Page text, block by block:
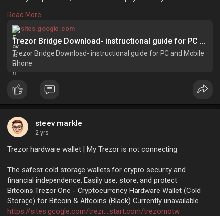
https://sites.google.com/trezr....start.com/trezorbrid
#trezorbridgedownload
Read More
sites.google.com
Trezor Bridge Download- instructional guide for PC and Mobile Phone
Trezor Bridge Download- instructional guide for PC and Mobile
Phone
steev markle
2 yrs
Trezor hardware wallet | My Trezor is not connecting
The safest cold storage wallets for crypto security and
financial independence. Easily use, store, and protect
Bitcoins.Trezor One - Cryptocurrency Hardware Wallet (Cold
Storage) for Bitcoin & Altcoins (Black) Currently unavailable.
https://sites.google.com/trezr....start.com/trezornotw